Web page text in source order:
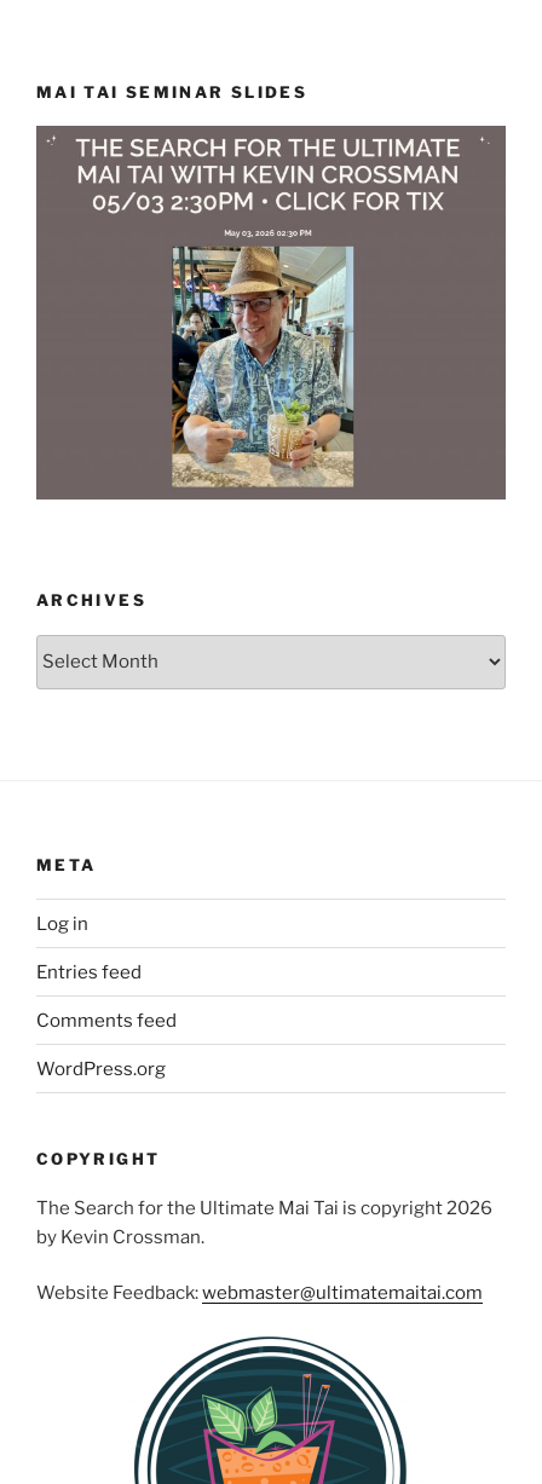
MAI TAI SEMINAR SLIDES
ARCHIVES
Archives
META
Log in
Entries feed
Comments feed
WordPress.org
COPYRIGHT
The Search for the Ultimate Mai Tai is copyright 2026
by Kevin Crossman.
Website Feedback:webmaster@ultimatemaitai.com